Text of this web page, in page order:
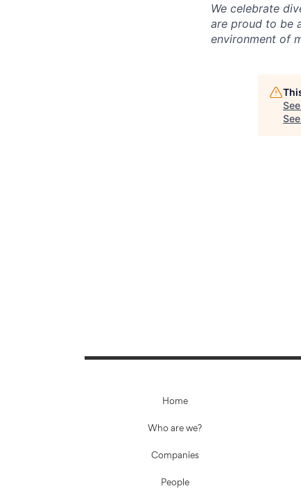
We celebrate
are proud to be
environment of
Home
Who are we?
Companies
People